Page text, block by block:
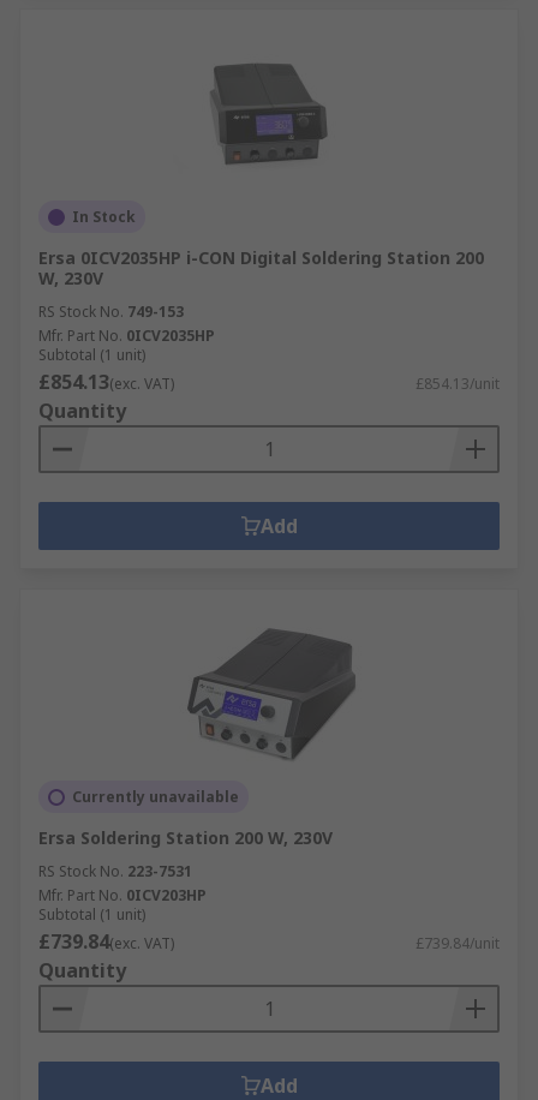
In Stock
Ersa 0ICV2035HP i-CON Digital Soldering Station 200
W, 230V
RS Stock No. 749-153
Mfr. Part No. 0ICV2035HP
Subtotal (1 unit)
£854.13(exc. VAT) £854.13/unit
Quantity
Add
Currently unavailable
Ersa Soldering Station 200 W, 230V
RS Stock No. 223-7531
Mfr. Part No. 0ICV203HP
Subtotal (1 unit)
£739.84(exc. VAT) £739.84/unit
Quantity
Add